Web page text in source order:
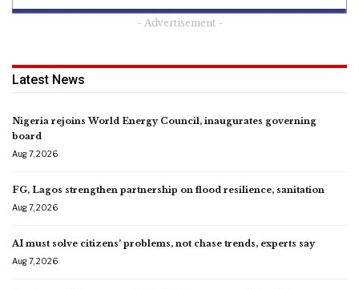
- Advertisement -
Latest News
Nigeria rejoins World Energy Council, inaugurates governing
board
Aug 7, 2026
FG, Lagos strengthen partnership on flood resilience, sanitation
Aug 7, 2026
AI must solve citizens’ problems, not chase trends, experts say
Aug 7, 2026